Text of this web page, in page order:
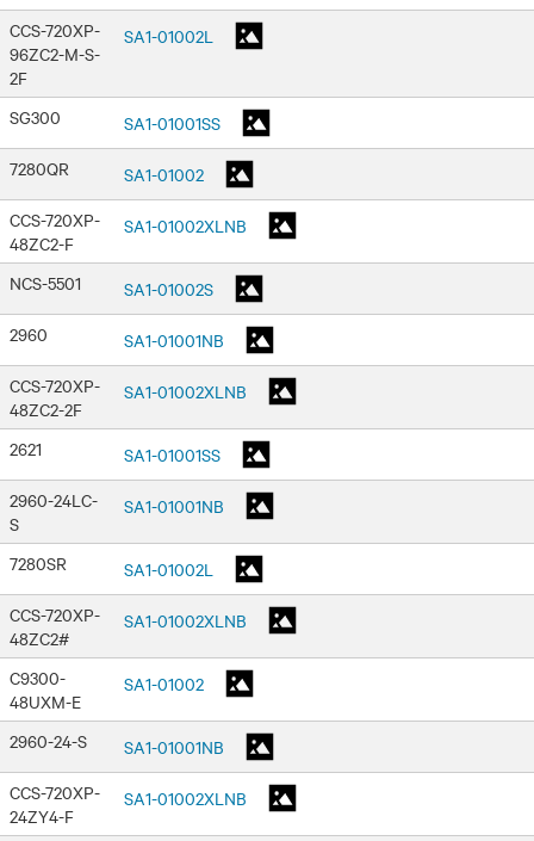
CCS-720XP-
96ZC2-M-S-
2F
SA1-01002L
SG300
SA1-01001SS
7280QR
SA1-01002
CCS-720XP-
48ZC2-F
SA1-01002XLNB
NCS-5501
SA1-01002S
2960
SA1-01001NB
CCS-720XP-
48ZC2-2F
SA1-01002XLNB
2621
SA1-01001SS
2960-24LC-
S
SA1-01001NB
7280SR
SA1-01002L
CCS-720XP-
48ZC2#
SA1-01002XLNB
C9300-
48UXM-E
SA1-01002
2960-24-S
SA1-01001NB
CCS-720XP-
24ZY4-F
SA1-01002XLNB